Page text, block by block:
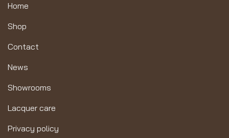
Home
Shop
Contact
News
Showrooms
Lacquer care
Privacy policy